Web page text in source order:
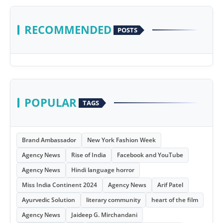
RECOMMENDED POSTS
POPULAR TAGS
Brand Ambassador
New York Fashion Week
Agency News
Rise of India
Facebook and YouTube
Agency News
Hindi language horror
Miss India Continent 2024
Agency News
Arif Patel
Ayurvedic Solution
literary community
heart of the film
Agency News
Jaideep G. Mirchandani